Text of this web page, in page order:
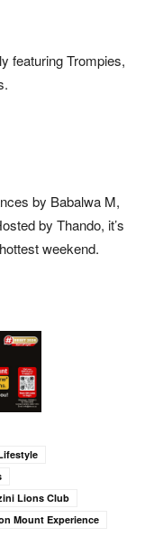
featuring Trompies,
by Babalwa M,
by Thando, it’s
weekend.
Lions Club
Mount Experience